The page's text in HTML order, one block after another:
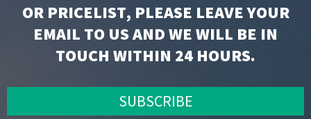
OR PRICELIST, PLEASE LEAVE YOUR
EMAIL TO US AND WE WILL BE IN
TOUCH WITHIN 24 HOURS.
SUBSCRIBE